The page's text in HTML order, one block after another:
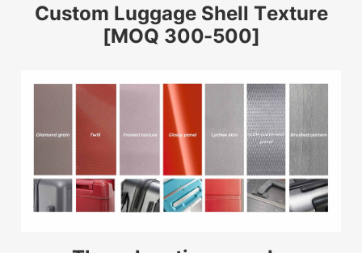
Custom Luggage Shell Texture
[MOQ 300-500]